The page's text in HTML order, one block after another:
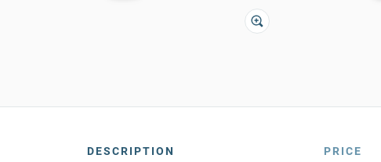
DESCRIPTION PRICE